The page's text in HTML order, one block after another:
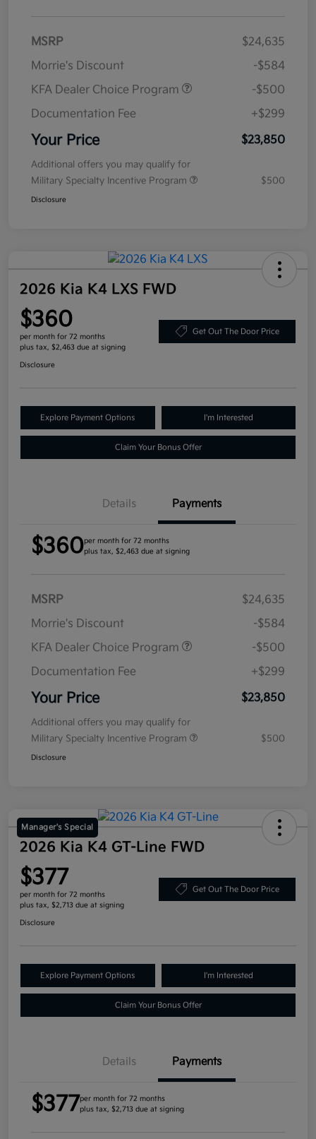
MSRP
$24,635
Morrie's Discount
-$584
KFA Dealer Choice Program
-$500
Documentation Fee
+$299
Your Price $23,850
Additional offers you may qualify for
Military Specialty Incentive Program
$500
Disclosure
2026 Kia K4 LXS FWD
$360
per month for 72 months
plus tax, $2,463 due at signing
Get Out The Door Price
Disclosure
Explore Payment Options I'm Interested
Claim Your Bonus Offer
Details Payments
$360per month for 72 months
plus tax, $2,463 due at signing
MSRP
$24,635
Morrie's Discount
-$584
KFA Dealer Choice Program
-$500
Documentation Fee
+$299
Your Price $23,850
Additional offers you may qualify for
Military Specialty Incentive Program
$500
Disclosure
Manager's Special
2026 Kia K4 GT-Line FWD
$377
per month for 72 months
plus tax, $2,713 due at signing
Get Out The Door Price
Disclosure
Explore Payment Options I'm Interested
Claim Your Bonus Offer
Details Payments
$377per month for 72 months
plus tax, $2,713 due at signing